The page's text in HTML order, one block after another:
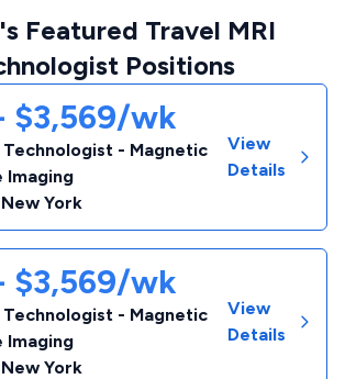
Featured Travel MRI
Positions
$3,569/wk
Technologist - Magnetic
Imaging
New York
View
Details
$3,569/wk
Technologist - Magnetic
Imaging
New York
View
Details